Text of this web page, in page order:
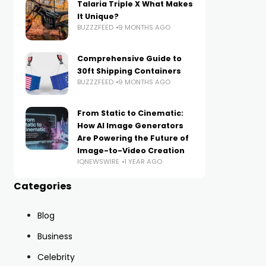
Talaria Triple X What Makes
It Unique?
BUZZZFEED 9 MONTHS AGO
Comprehensive Guide to
30ft Shipping Containers
BUZZZFEED 9 MONTHS AGO
From Static to Cinematic:
How AI Image Generators
Are Powering the Future of
Image-to-Video Creation
IQNEWSWIRE 1 YEAR AGO
Categories
Blog
Business
Celebrity